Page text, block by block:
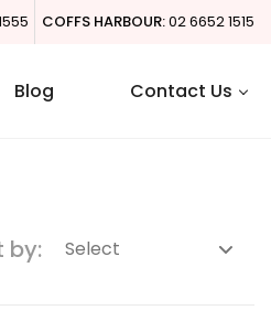
COFFS HARBOUR:02 6652 1515
Blog Contact Us
by: